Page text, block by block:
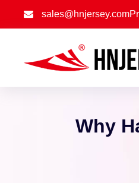
sales@hnjersey.com
Why